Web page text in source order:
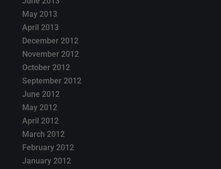
May 2013
April 2013
December 2012
November 2012
October 2012
September 2012
June 2012
May 2012
April 2012
March 2012
February 2012
January 2012